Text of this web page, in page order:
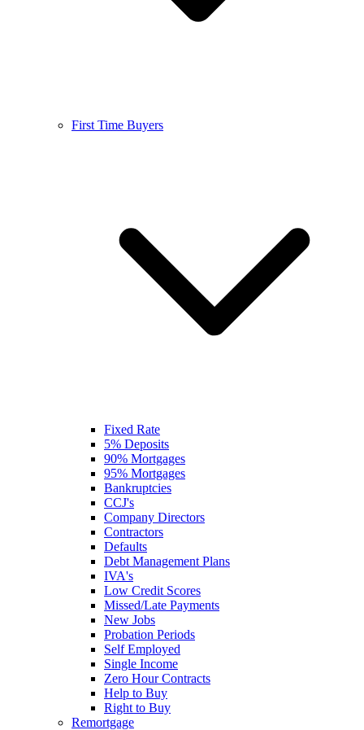
First Time Buyers
Fixed Rate
5% Deposits
90% Mortgages
95% Mortgages
Bankruptcies
CCJ's
Company Directors
Contractors
Defaults
Debt Management Plans
IVA's
Low Credit Scores
Missed/Late Payments
New Jobs
Probation Periods
Self Employed
Single Income
Zero Hour Contracts
Help to Buy
Right to Buy
Remortgage